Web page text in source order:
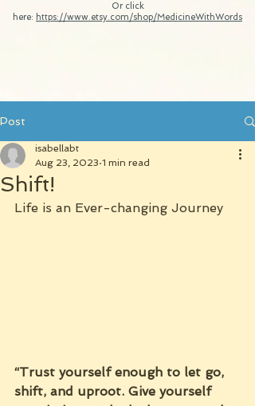
Or click
here: https://www.etsy.com/shop/MedicineWithWords
Post
Shift!
isabellabt
Aug 23, 2023 1 min read
Life is an Ever-changing Journey
“Trust yourself enough to let go,
shift, and uproot. Give yourself